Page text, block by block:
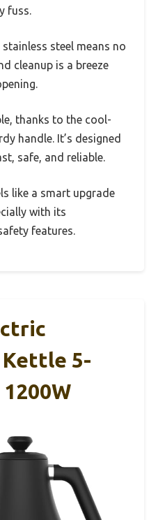
fuss.
steel means no
cleanup is a breeze
thanks to the cool-
handle. It’s designed
safe, and reliable.
like a smart upgrade
with its
features.
Kettle 5-